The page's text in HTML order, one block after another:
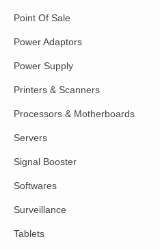
Point Of Sale
Power Adaptors
Power Supply
Printers & Scanners
Processors & Motherboards
Servers
Signal Booster
Softwares
Surveillance
Tablets